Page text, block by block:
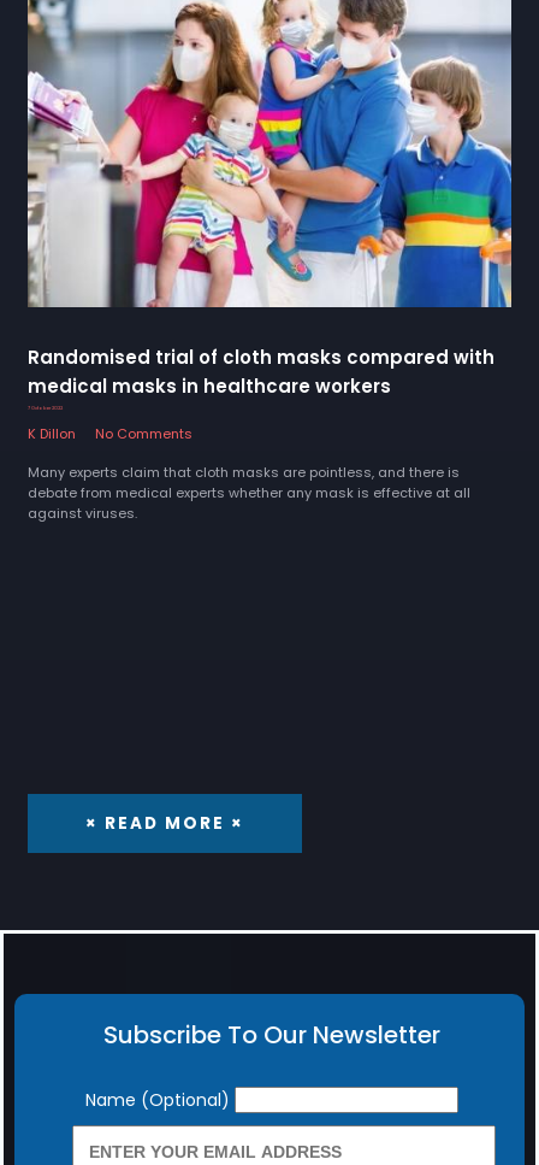
Randomised trial of cloth masks compared with
medical masks in healthcare workers
7 October 2022
K Dillon
No Comments
Many experts claim that cloth masks are pointless, and there is
debate from medical experts whether any mask is effective at all
against viruses.
× READ MORE ×
Subscribe To Our Newsletter
Newsletter
Name (Optional)